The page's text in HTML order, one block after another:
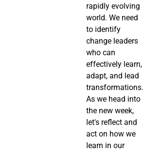
rapidly evolving
world. We need
to identify
change leaders
who can
effectively learn,
adapt, and lead
transformations.
As we head into
the new week,
let's reflect and
act on how we
learn in our